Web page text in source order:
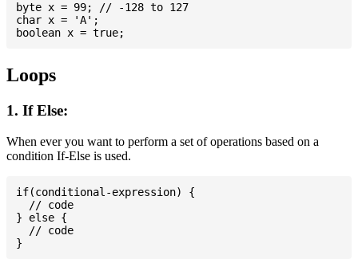
byte x = 99; // -128 to 127
char x = 'A';
Loops
1. If Else:
When ever you want to perform a set of operations based on a
condition If-Else is used.
if(conditional-expression) {
  // code
} else {
  // code